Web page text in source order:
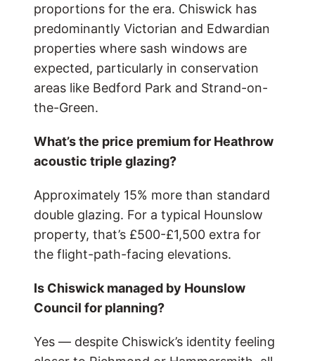
proportions for the era. Chiswick has
predominantly Victorian and Edwardian
properties where sash windows are
expected, particularly in conservation
areas like Bedford Park and Strand-on-
the-Green.
What’s the price premium for Heathrow
acoustic triple glazing?
Approximately 15% more than standard
double glazing. For a typical Hounslow
property, that’s £500-£1,500 extra for
the flight-path-facing elevations.
Is Chiswick managed by Hounslow
Council for planning?
Yes — despite Chiswick’s identity feeling